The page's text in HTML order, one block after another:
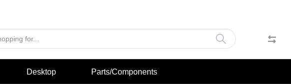
Desktop Parts/Components